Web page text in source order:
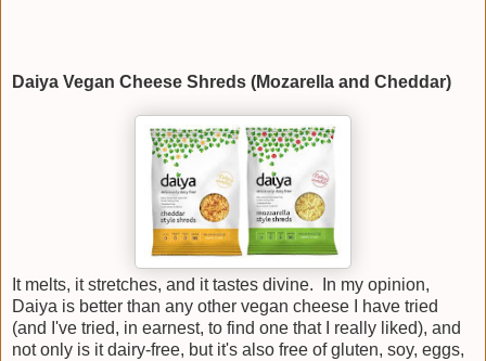
Daiya Vegan Cheese Shreds (Mozarella and Cheddar)
It melts, it stretches, and it tastes divine. In my opinion,
Daiya is better than any other vegan cheese I have tried
(and I've tried, in earnest, to find one that I really liked), and
not only is it dairy-free, but it's also free of gluten, soy, eggs,